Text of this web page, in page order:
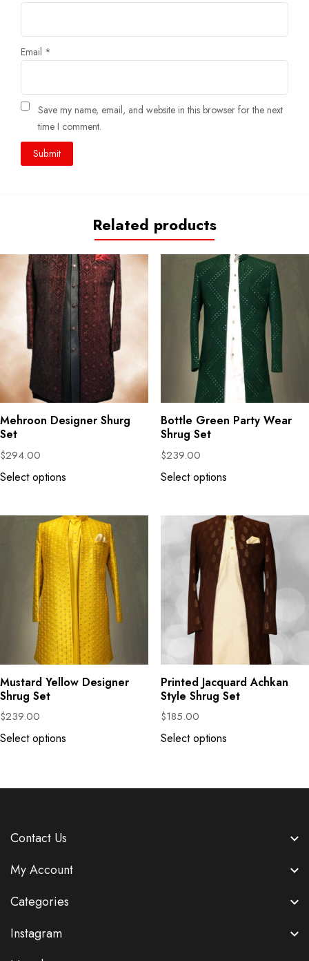
Email *
Save my name, email, and website in this browser for the next
time I comment.
Related products
Mehroon Designer Shurg
Set
$294.00
Select options
Bottle Green Party Wear
Shrug Set
$239.00
Select options
Mustard Yellow Designer
Shrug Set
$239.00
Select options
Printed Jacquard Achkan
Style Shrug Set
$185.00
Select options
Contact Us
My Account
Categories
Instagram